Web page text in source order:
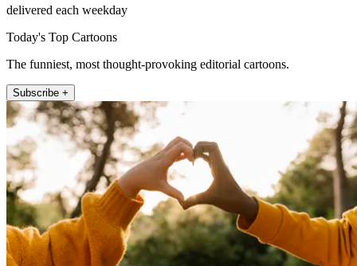
delivered each weekday
Today's Top Cartoons
The funniest, most thought-provoking editorial cartoons.
Subscribe +